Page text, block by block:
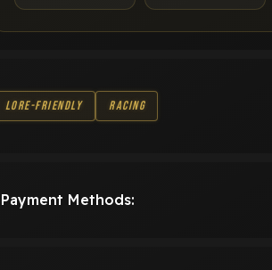
Lore-Friendly Racing
Payment Methods: